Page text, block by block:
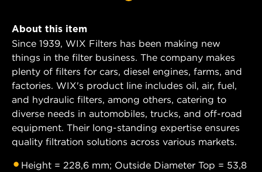
About this item
Since 1939, WIX Filters has been making new
things in the filter business. The company makes
plenty of filters for cars, diesel engines, farms, and
factories. WIX's product line includes oil, air, fuel,
and hydraulic filters, among others, catering to
diverse needs in automobiles, trucks, and off-road
equipment. Their long-standing expertise ensures
quality filtration solutions across various markets.
Height = 228,6 mm; Outside Diameter Top = 53,8